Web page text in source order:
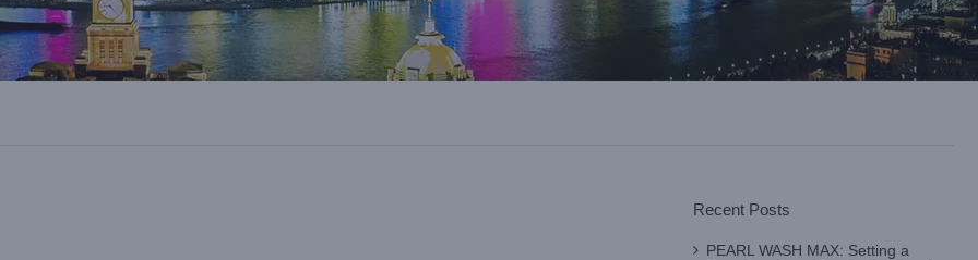
Recent Posts
PEARL WASH MAX: Setting a